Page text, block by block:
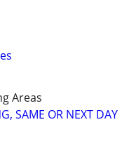
Areas
SAME OR NEXT DAY